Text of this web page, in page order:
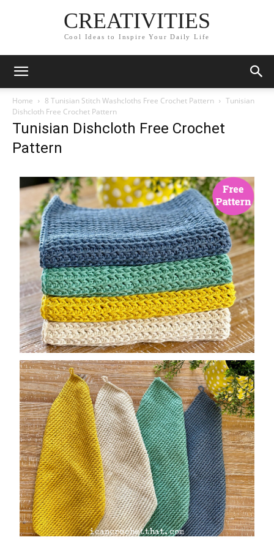
CREATIVITIES
Cool Ideas to Inspire Your Daily Life
Home 8 Tunisian Stitch Washcloths Free Crochet Pattern
Tunisian
Dishcloth Free Crochet Pattern
Tunisian Dishcloth Free Crochet
Pattern